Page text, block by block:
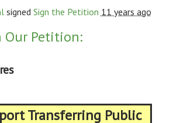
signed Sign the Petition 11 years ago
Our Petition:
Transferring Public